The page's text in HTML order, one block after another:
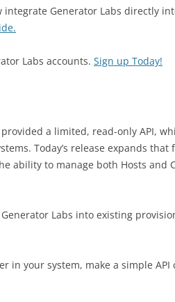
integrate Generator Labs directly
Labs accounts. Sign up Today!
a limited, read-only API,
Today’s release expands
ability to manage both Hosts and
Labs into existing
in your system, make a simple